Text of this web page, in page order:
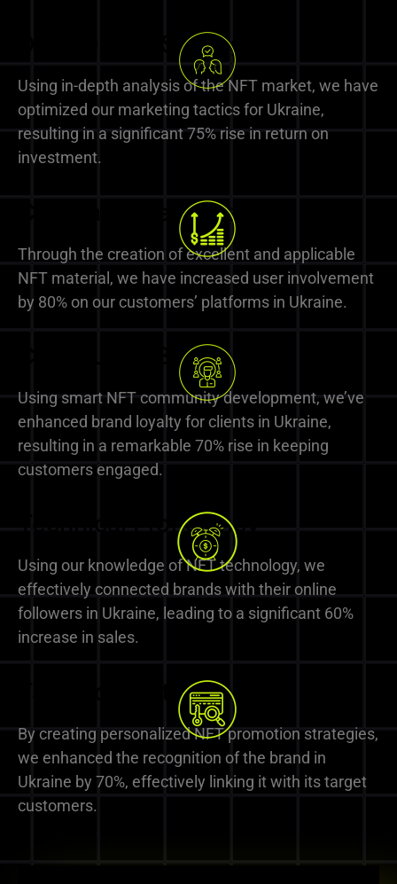
Data-Driven Strategies
Using in-depth analysis of the NFT market, we have
optimized our marketing tactics for Ukraine,
resulting in a significant 75% rise in return on
investment.
Content Excellence
Through the creation of excellent and applicable
NFT material, we have increased user involvement
by 80% on our customers’ platforms in Ukraine.
Community Building
Using smart NFT community development, we’ve
enhanced brand loyalty for clients in Ukraine,
resulting in a remarkable 70% rise in keeping
customers engaged.
Technical Proficiency
Using our knowledge of NFT technology, we
effectively connected brands with their online
followers in Ukraine, leading to a significant 60%
increase in sales.
Tailored Strategies
By creating personalized NFT promotion strategies,
we enhanced the recognition of the brand in
Ukraine by 70%, effectively linking it with its target
customers.